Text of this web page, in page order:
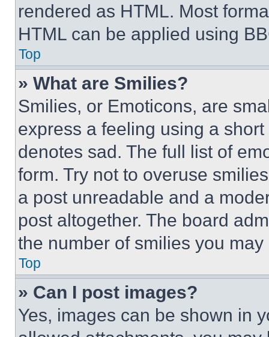
rendered as HTML. Most
HTML can be applied using
Top
» What are Smilies?
Smilies, or Emoticons, are
express a feeling using a
denotes sad. The full list of
form. Try not to overuse
a post unreadable and a
post altogether. The board
the number of smilies you
Top
» Can I post images?
Yes, images can be shown in